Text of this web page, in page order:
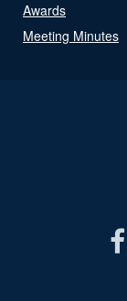
Awards
Meeting Minutes